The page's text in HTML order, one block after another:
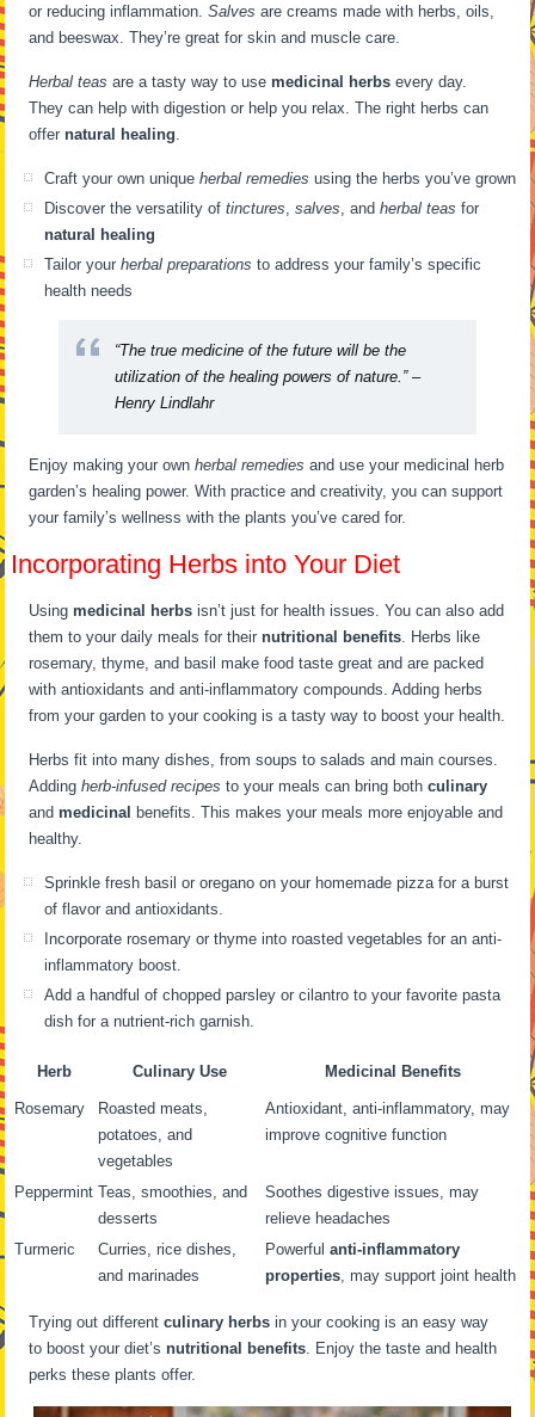
or reducing inflammation.Salves are creams made with herbs, oils,
and beeswax. They’re great for skin and muscle care.
Herbal teas are a tasty way to usemedicinal herbs every day.
They can help with digestion or help you relax. The right herbs can
offernatural healing
Craft your own uniqueherbal remedies using the herbs you’ve grown
Discover the versatility oftinctures ,salves , andherbal teas for
natural healing
Tailor yourherbal preparations to address your family’s specific
health needs
“The true medicine of the future will be the
utilization of the healing powers of nature.” –
Henry Lindlahr
Enjoy making your ownherbal remedies and use your medicinal herb
garden’s healing power. With practice and creativity, you can support
your family’s wellness with the plants you’ve cared for.
Incorporating Herbs into Your Diet
Usingmedicinal herbs isn’t just for health issues. You can also add
them to your daily meals for theirnutritional benefits . Herbs like
rosemary, thyme, and basil make food taste great and are packed
with antioxidants and anti-inflammatory compounds. Adding herbs
from your garden to your cooking is a tasty way to boost your health.
Herbs fit into many dishes, from soups to salads and main courses.
Addingherb-infused recipes to your meals can bring bothculinary
andmedicinal benefits. This makes your meals more enjoyable and
healthy.
Sprinkle fresh basil or oregano on your homemade pizza for a burst
of flavor and antioxidants.
Incorporate rosemary or thyme into roasted vegetables for an anti-
inflammatory boost.
Add a handful of chopped parsley or cilantro to your favorite pasta
dish for a nutrient-rich garnish.
Herb Culinary Use Medicinal Benefits
Rosemary
Roasted meats,
potatoes, and
vegetables
Antioxidant, anti-inflammatory, may
improve cognitive function
Peppermint Teas, smoothies, and
desserts
Soothes digestive issues, may
relieve headaches
Turmeric
Curries, rice dishes,
and marinades
Powerfulanti-inflammatory
properties , may support joint health
Trying out differentculinary herbs in your cooking is an easy way
to boost your diet’snutritional benefits . Enjoy the taste and health
perks these plants offer.